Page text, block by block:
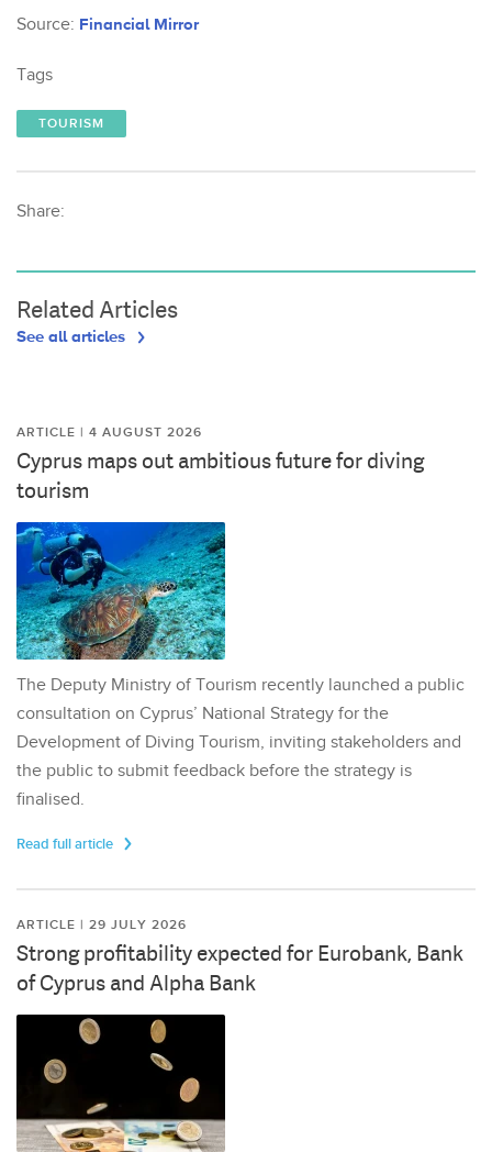
Source: Financial Mirror
Tags
TOURISM
Share:
Related Articles
See all articles
ARTICLE | 4 AUGUST 2026
Cyprus maps out ambitious future for diving
tourism
The Deputy Ministry of Tourism recently launched a public
consultation on Cyprus’ National Strategy for the
Development of Diving Tourism, inviting stakeholders and
the public to submit feedback before the strategy is
finalised.
Read full article
ARTICLE | 29 JULY 2026
Strong profitability expected for Eurobank, Bank
of Cyprus and Alpha Bank